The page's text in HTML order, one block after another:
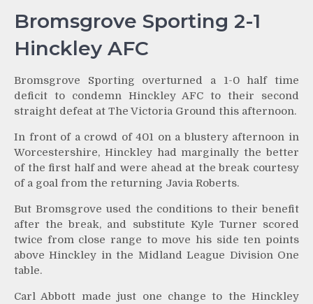
Bromsgrove Sporting 2-1
Hinckley AFC
Bromsgrove Sporting overturned a 1-0 half time
deficit to condemn Hinckley AFC to their second
straight defeat at The Victoria Ground this afternoon.
In front of a crowd of 401 on a blustery afternoon in
Worcestershire, Hinckley had marginally the better
of the first half and were ahead at the break courtesy
of a goal from the returning Javia Roberts.
But Bromsgrove used the conditions to their benefit
after the break, and substitute Kyle Turner scored
twice from close range to move his side ten points
above Hinckley in the Midland League Division One
table.
Carl Abbott made just one change to the Hinckley